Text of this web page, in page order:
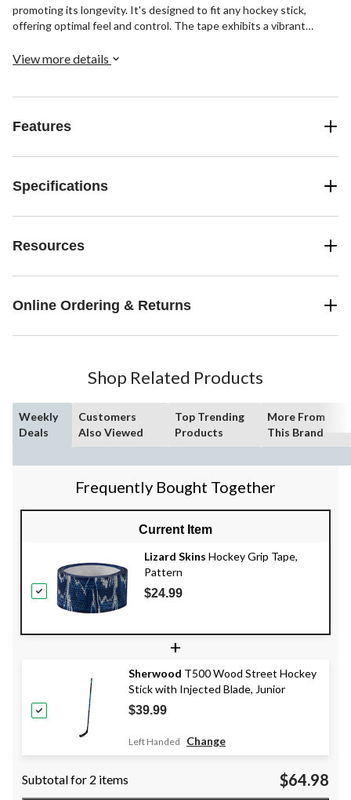
promoting its longevity. It's designed to fit any hockey stick,
offering optimal feel and control. The tape exhibits a vibrant
View more details
Features
Specifications
Resources
Online Ordering & Returns
Shop Related Products
Weekly
Deals
Customers
Also Viewed
Top Trending
Products
More From
This Brand
Frequently Bought Together
Current Item
Lizard Skins Hockey Grip Tape,
Pattern
$24.99
+
Sherwood T500 Wood Street Hockey
Stick with Injected Blade, Junior
$39.99
Left Handed Change
Subtotal for 2 items $64.98